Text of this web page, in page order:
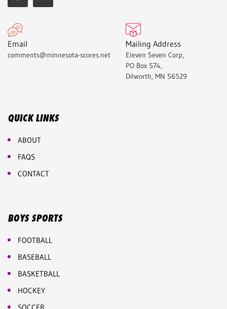
Email
comments@minnesota-scores.net
Mailing Address
Eleven Seven Corp,
PO Box 574,
Dilworth, MN 56529
QUICK LINKS
ABOUT
FAQS
CONTACT
BOYS SPORTS
FOOTBALL
BASEBALL
BASKETBALL
HOCKEY